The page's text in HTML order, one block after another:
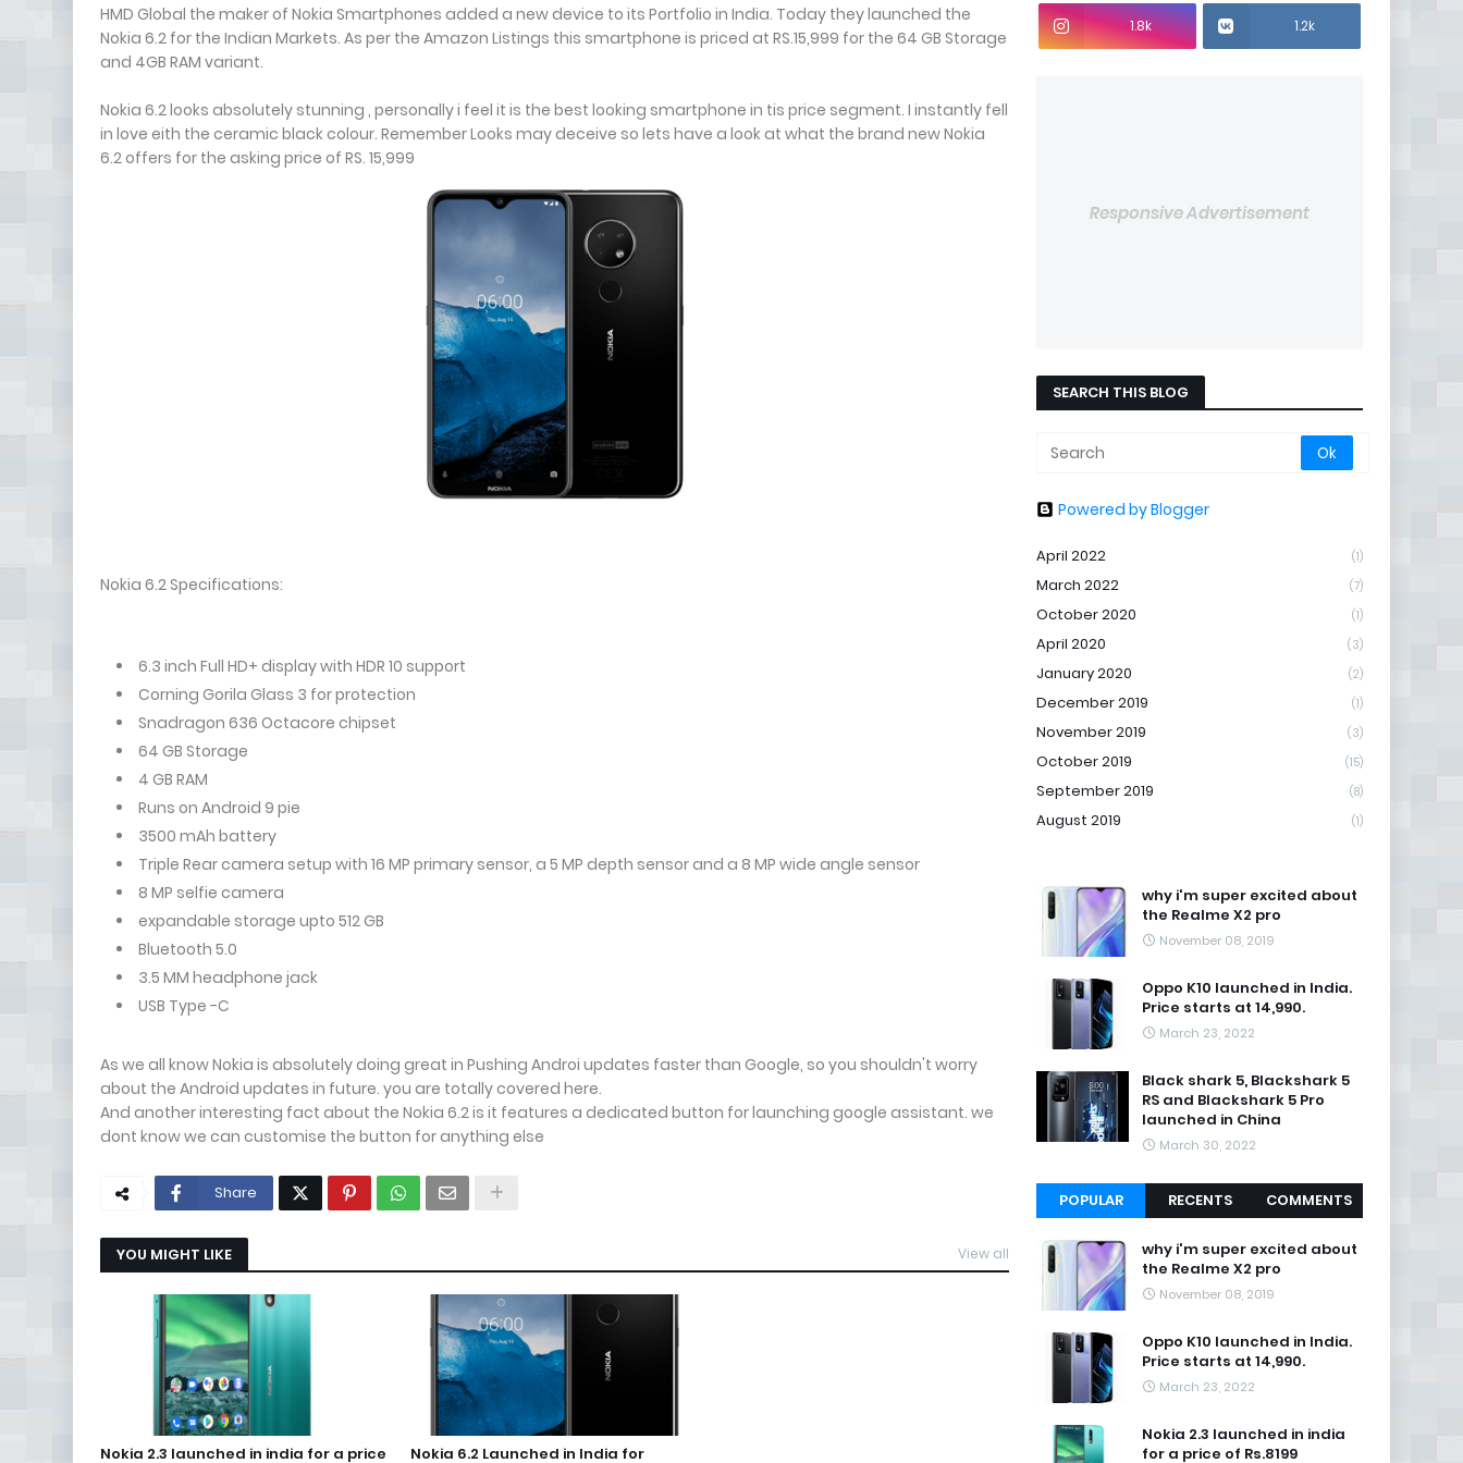
HMD Global the maker of Nokia Smartphones added a new device to its Portfolio in India. Today they launched the
Nokia 6.2 for the Indian Markets. As per the Amazon Listings this smartphone is priced at RS.15,999 for the 64 GB Storage
and 4GB RAM variant.
Nokia 6.2 looks absolutely stunning , personally i feel it is the best looking smartphone in tis price segment. I instantly fell
in love eith the ceramic black colour. Remember Looks may deceive so lets have a look at what the brand new Nokia
6.2 offers for the asking price of RS. 15,999
Nokia 6.2 Specifications:
6.3 inch Full HD+ display with HDR 10 support
Corning Gorila Glass 3 for protection
Snadragon 636 Octacore chipset
64 GB Storage
4 GB RAM
Runs on Android 9 pie
3500 mAh battery
Triple Rear camera setup with 16 MP primary sensor, a 5 MP depth sensor and a 8 MP wide angle sensor
8 MP selfie camera
expandable storage upto 512 GB
Bluetooth 5.0
3.5 MM headphone jack
USB Type -C
As we all know Nokia is absolutely doing great in Pushing Androi updates faster than Google, so you shouldn't worry
about the Android updates in future. you are totally covered here.
And another interesting fact about the Nokia 6.2 is it features a dedicated button for launching google assistant. we
dont know we can customise the button for anything else
Share
YOU MIGHT LIKE View all
Nokia 2.3 launched in india for a price
Nokia 6.2 Launched in India for
1.8k 1.2k
Responsive Advertisement
SEARCH THIS BLOG
Powered by Blogger
April 2022 (1)
March 2022 (7)
October 2020 (1)
April 2020 (3)
January 2020 (2)
December 2019 (1)
November 2019 (3)
October 2019 (15)
September 2019 (8)
August 2019 (1)
why i'm super excited about
the Realme X2 pro
November 08, 2019
Oppo K10 launched in India.
Price starts at 14,990.
March 23, 2022
Black shark 5, Blackshark 5
RS and Blackshark 5 Pro
launched in China
March 30, 2022
POPULAR RECENTS COMMENTS
why i'm super excited about
the Realme X2 pro
November 08, 2019
Oppo K10 launched in India.
Price starts at 14,990.
March 23, 2022
Nokia 2.3 launched in india
for a price of Rs.8199